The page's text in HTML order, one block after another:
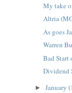
My take
Altria
As goes
Warren
Bad Start
Dividend
►January